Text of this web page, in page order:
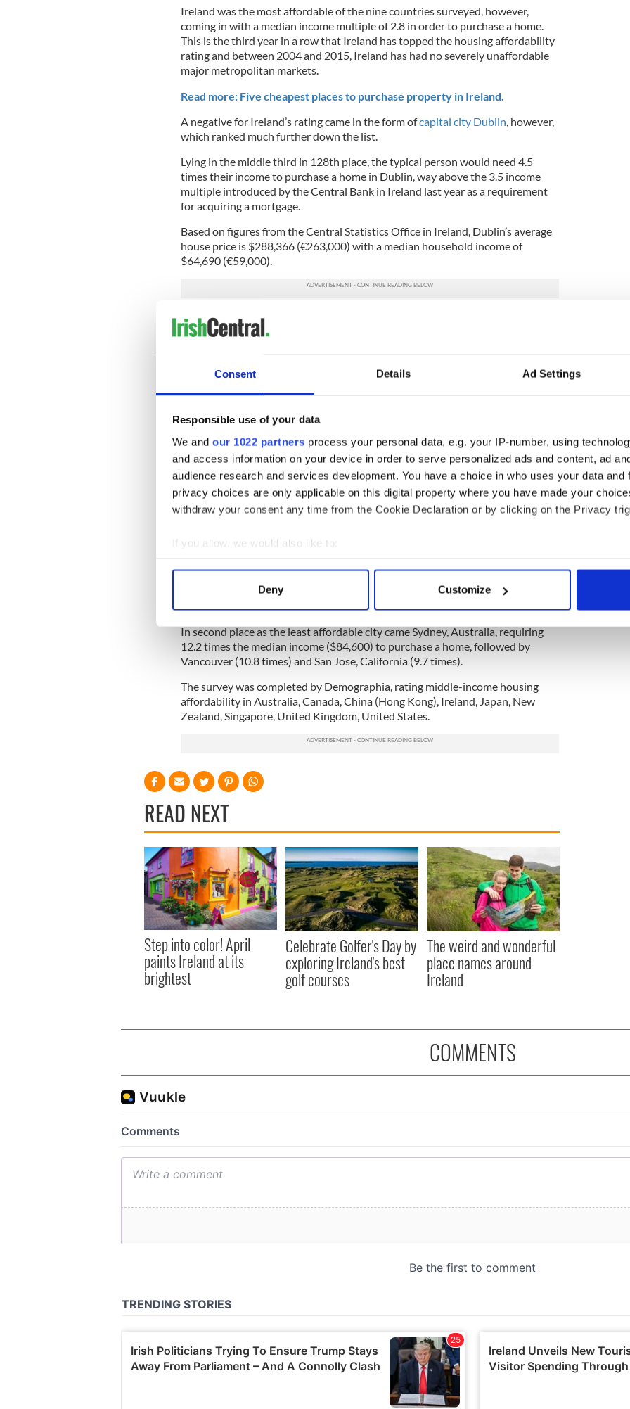
Consent Details Ad Settings
Responsible use of your data
We and our 1022 partners process your personal data, e.g. your IP-number, using
and access information on your device in order to serve personalized ads and content, ad
audience research and services development. You have a choice in who uses your data and
privacy choices are only applicable on this digital property where you have made your
withdraw your consent any time from the Cookie Declaration or by clicking on the Privacy
If you allow, we would also like to:
Collect information about your geographical location which can be accurate to within
Find out more about how your personal data is processed and set your preferences in the
We use cookies to personalise content and ads, to provide social media features and to
information about your use of our site with our social media, advertising and analytics
other information that you’ve provided to them or that they’ve collected from your use of their
Deny Customize
Ireland was the most affordable of the nine countries surveyed, however,
coming in with a median income multiple of 2.8 in order to purchase a home.
This is the third year in a row that Ireland has topped the housing affordability
rating and between 2004 and 2015, Ireland has had no severely unaffordable
major metropolitan markets.
Read more: Five cheapest places to purchase property in Ireland.
A negative for Ireland’s rating came in the form ofcapital city Dublin , however,
which ranked much further down the list.
Lying in the middle third in 128th place, the typical person would need 4.5
times their income to purchase a home in Dublin, way above the 3.5 income
multiple introduced by the Central Bank in Ireland last year as a requirement
for acquiring a mortgage.
Based on figures from the Central Statistics Office in Ireland, Dublin’s average
house price is $288,366 (€263,000) with a median household income of
$64,690 (€59,000).
This makes Dublin
Las Vegas and Tokyo.Cork was the only other city in Ireland not rated as
Despite Dublin’s disappointing ranking, the survey till spells good news for the
US, a percentage buoyed by the current strong dollar. A survey by the Real
Estate Alliance (REA) recently showed that inquires from the US increased
from almost zero to 16 percent in 2015.
The Irish-based REA will be hostingan exhibitionin New York this March
featuring thousands of Irish properties with the hope of matching these
inquiries with an new Irish home.
This year’s affordability survey placed Hong Kong at the bottom of the pile as
the most unaffordable city in the world in which to buy a home. Nineteen times
the median income is typically needed there with the median house price
In second place as the least affordable city came Sydney, Australia, requiring
12.2 times the median income ($84,600) to purchase a home, followed by
Vancouver (10.8 times) and San Jose, California (9.7 times).
The survey was completed by Demographia, rating middle-income housing
affordability in Australia, Canada, China (Hong Kong), Ireland, Japan, New
Zealand, Singapore, United Kingdom, United States.
READ NEXT
Step into color! April
paints Ireland at its
brightest
Celebrate Golfer's Day by
exploring Ireland's best
golf courses
The weird and wonderful
place names around
Ireland
COMMENTS